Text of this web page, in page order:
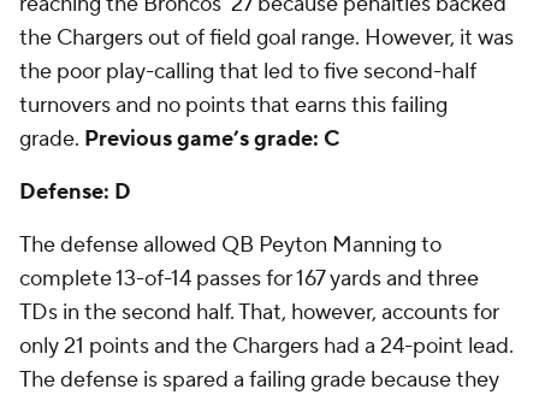
the Chargers out of field goal range. However, it was
the poor play-calling that led to five second-half
turnovers and no points that earns this failing
grade. Previous game’s grade: C
Defense: D
The defense allowed QB Peyton Manning to
complete 13-of-14 passes for 167 yards and three
TDs in the second half. That, however, accounts for
only 21 points and the Chargers had a 24-point lead.
The defense is spared a failing grade because they